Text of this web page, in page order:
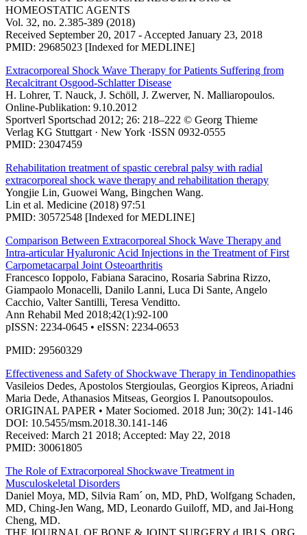
HOMEOSTATIC AGENTS
Vol. 32, no. 2.385-389 (2018)
Received September 20, 2017 - Accepted January 23, 2018
PMID: 29685023 [Indexed for MEDLINE]
Extracorporeal Shock Wave Therapy for Patients Suffering from
Recalcitrant Osgood-Schlatter Disease
H. Lohrer, T. Nauck, J. Schöll, J. Zwerver, N. Malliaropoulos.
Online-Publikation: 9.10.2012
Sportverl Sportschad 2012; 26: 218–222 © Georg Thieme
Verlag KG Stuttgart · New York ·ISSN 0932-0555
PMID: 23047459
Rehabilitation treatment of spastic cerebral palsy with radial
extracorporeal shock wave therapy and rehabilitation therapy
Yongjie Lin, Guowei Wang, Bingchen Wang.
Lin et al. Medicine (2018) 97:51
PMID: 30572548 [Indexed for MEDLINE]
Comparison Between Extracorporeal Shock Wave Therapy and
Intra-articular Hyaluronic Acid Injections in the Treatment of First
Carpometacarpal Joint Osteoarthritis
Francesco Ioppolo, Fabiana Saracino, Rosaria Sabrina Rizzo,
Giampaolo Monacelli, Danilo Lanni, Luca Di Sante, Angelo
Cacchio, Valter Santilli, Teresa Venditto.
Ann Rehabil Med 2018;42(1):92-100
pISSN: 2234-0645 • eISSN: 2234-0653
PMID: 29560329
Effectiveness and Safety of Shockwave Therapy in Tendinopathies
Vasileios Dedes, Apostolos Stergioulas, Georgios Kipreos, Ariadni
Maria Dede, Athanasios Mitseas, Georgios I. Panoutsopoulos.
ORIGINAL PAPER • Mater Sociomed. 2018 Jun; 30(2): 141-146
DOI: 10.5455/msm.2018.30.141-146
Received: March 21 2018; Accepted: May 22, 2018
PMID: 30061805
The Role of Extracorporeal Shockwave Treatment in
Musculoskeletal Disorders
Daniel Moya, MD, Silvia Ram´ on, MD, PhD, Wolfgang Schaden,
MD, Ching-Jen Wang, MD, Leonardo Guiloff, MD, and Jai-Hong
Cheng, MD.